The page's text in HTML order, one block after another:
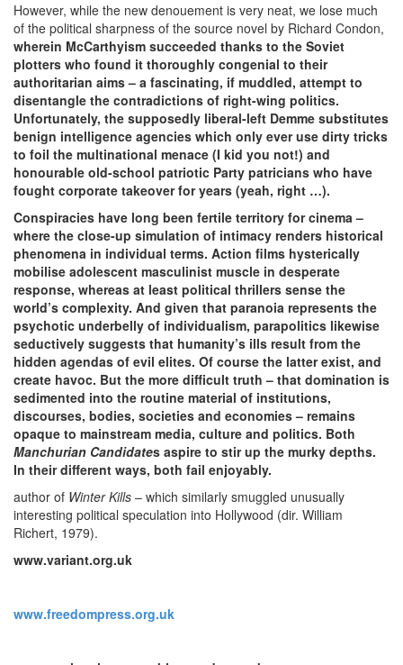
However, while the new denouement is very neat, we lose much
of the political sharpness of the source novel by Richard Condon,
wherein McCarthyism succeeded thanks to the Soviet
plotters who found it thoroughly congenial to their
authoritarian aims – a fascinating, if muddled, attempt to
disentangle the contradictions of right-wing politics.
Unfortunately, the supposedly liberal-left Demme substitutes
benign intelligence agencies which only ever use dirty tricks
to foil the multinational menace (I kid you not!) and
honourable old-school patriotic Party patricians who have
fought corporate takeover for years (yeah, right …).
Conspiracies have long been fertile territory for cinema –
where the close-up simulation of intimacy renders historical
phenomena in individual terms. Action films hysterically
mobilise adolescent masculinist muscle in desperate
response, whereas at least political thrillers sense the
world’s complexity. And given that paranoia represents the
psychotic underbelly of individualism, parapolitics likewise
seductively suggests that humanity’s ills result from the
hidden agendas of evil elites. Of course the latter exist, and
create havoc. But the more difficult truth – that domination is
sedimented into the routine material of institutions,
discourses, bodies, societies and economies – remains
opaque to mainstream media, culture and politics. Both
Manchurian Candidates aspire to stir up the murky depths.
In their different ways, both fail enjoyably.
author of Winter Kills – which similarly smuggled unusually
interesting political speculation into Hollywood (dir. William
Richert, 1979).
www.variant.org.uk
www.freedompress.org.uk